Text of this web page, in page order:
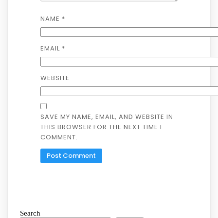
NAME *
EMAIL *
WEBSITE
SAVE MY NAME, EMAIL, AND WEBSITE IN
THIS BROWSER FOR THE NEXT TIME I
COMMENT.
Search